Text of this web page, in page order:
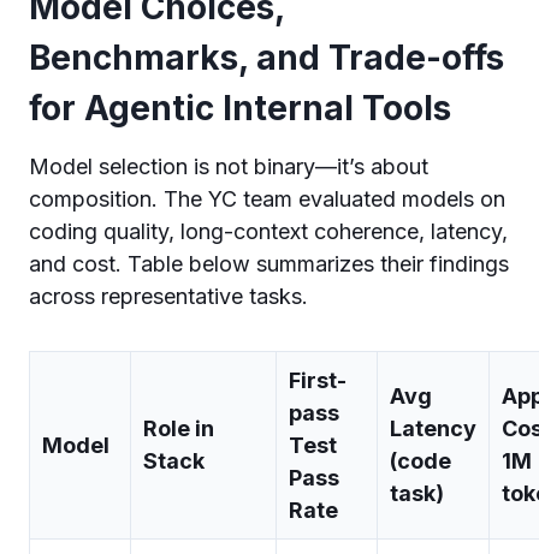
Benchmarks, and Trade-offs
for Agentic Internal Tools
Model selection is not binary—it’s about
composition. The YC team evaluated models on
coding quality, long-context coherence, latency,
and cost. Table below summarizes their findings
across representative tasks.
Model
Role in
Stack
First-
pass
Test
Pass
Rate
Avg
Latency
(code
task)
1M